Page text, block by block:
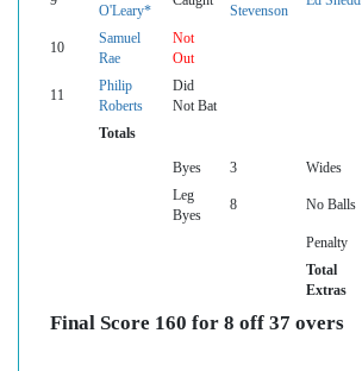
O'Leary*
Stevenson
10
Samuel
Rae
Not
Out
11
Philip
Roberts
Did
Not Bat
Totals
Byes 3 Wides
Leg
Byes
8 No Balls
Penalty
Total
Extras
Final Score 160 for 8 off 37 overs